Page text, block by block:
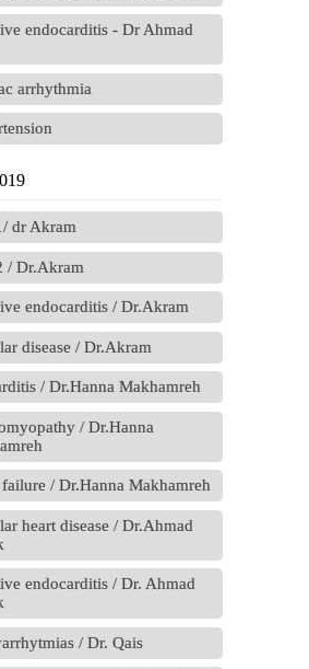
endocarditis - Dr Ahmad
arrhythmia
dr Akram
/ Dr.Akram
endocarditis / Dr.Akram
disease / Dr.Akram
/ Dr.Hanna Makhamreh
/ Dr.Hanna
/ Dr.Hanna Makhamreh
heart disease / Dr.Ahmad
endocarditis / Dr. Ahmad
/ Dr. Qais